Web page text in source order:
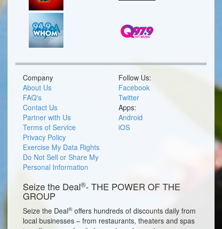
Company
About Us
FAQ's
Contact Us
Partner with Us
Terms of Service
Privacy Policy
Exercise My Data Rights
Do Not Sell or Share My
Personal Information
Follow Us:
Facebook
Twitter
Apps:
Android
iOS
Seize the Deal®- THE POWER OF THE
GROUP
Seize the Deal® offers hundreds of discounts daily from
local businesses – from restaurants, theaters and spas